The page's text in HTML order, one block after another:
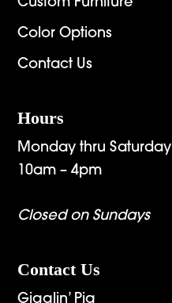
Color Options
Contact Us
Hours
Monday thru Saturday
10am – 4pm
Closed on Sundays
Contact Us
Gigglin’ Pig